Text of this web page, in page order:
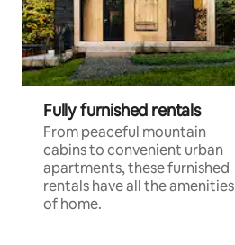
Fully furnished rentals
From peaceful mountain
cabins to convenient urban
apartments, these furnished
rentals have all the amenities
of home.